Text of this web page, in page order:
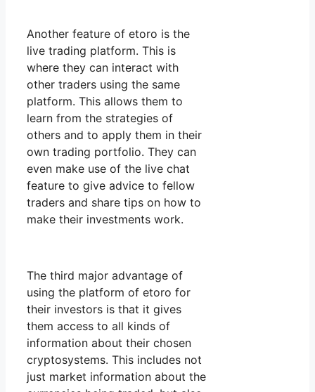
Another feature of etoro is the
live trading platform. This is
where they can interact with
other traders using the same
platform. This allows them to
learn from the strategies of
others and to apply them in their
own trading portfolio. They can
even make use of the live chat
feature to give advice to fellow
traders and share tips on how to
make their investments work.
The third major advantage of
using the platform of etoro for
their investors is that it gives
them access to all kinds of
information about their chosen
cryptosystems. This includes not
just market information about the